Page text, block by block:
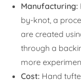
Manufacturing:
by-knot, a
are created
through a
more
Cost: Hand